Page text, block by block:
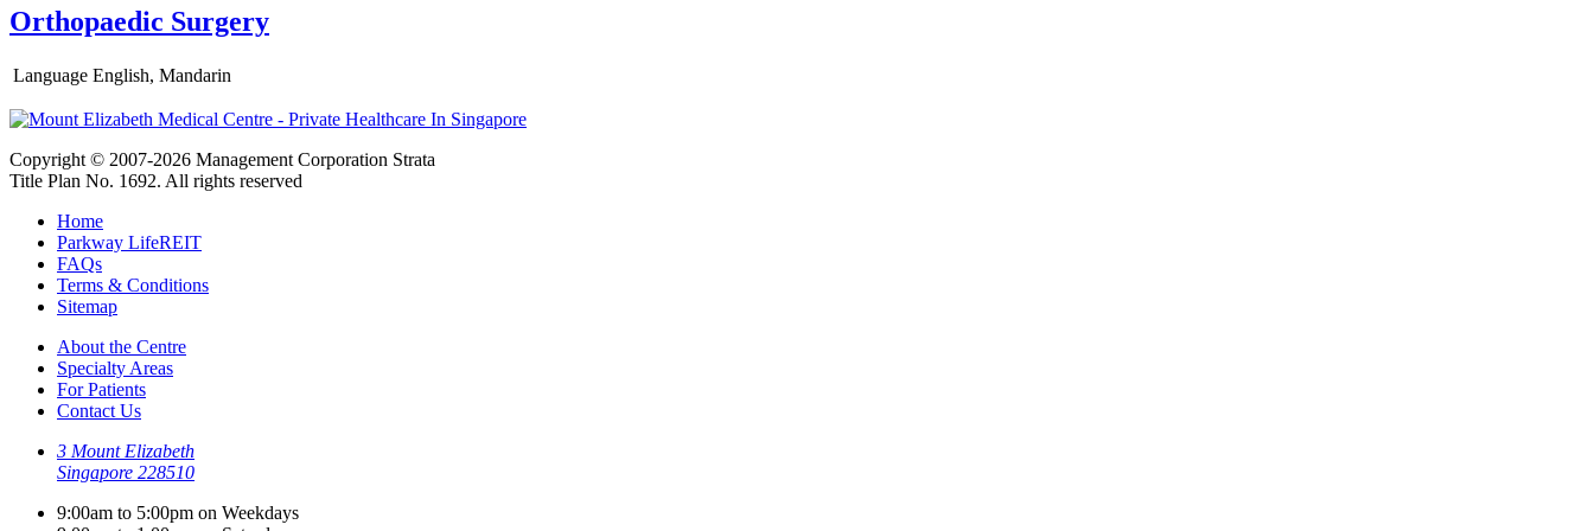
Orthopaedic Surgery
Language English, Mandarin
Copyright © 2007-2026 Management Corporation Strata
Title Plan No. 1692. All rights reserved
Home
Parkway LifeREIT
FAQs
Terms & Conditions
Sitemap
About the Centre
Specialty Areas
For Patients
Contact Us
3 Mount Elizabeth
Singapore 228510
9:00am to 5:00pm on Weekdays